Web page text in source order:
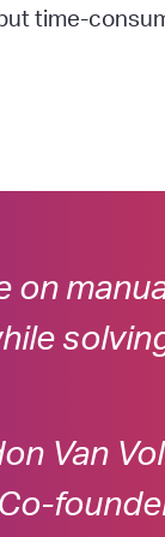
time-
on
Van